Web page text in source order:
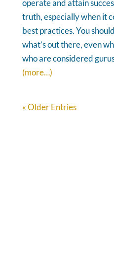
operate and attain
truth, especially when it
best practices. You
what’s out there, even
who are considered
(more…)
« Older Entries